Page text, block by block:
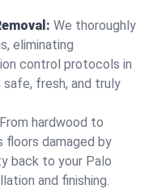
We thoroughly
eliminating
control protocols in
safe, fresh, and truly
From hardwood to
floors damaged by
back to your Palo
and finishing.